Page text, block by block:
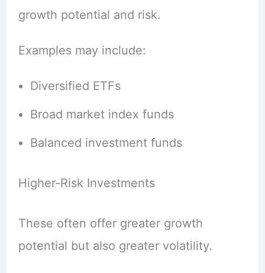
growth potential and risk.
Examples may include:
Diversified ETFs
Broad market index funds
Balanced investment funds
Higher-Risk Investments
These often offer greater growth
potential but also greater volatility.